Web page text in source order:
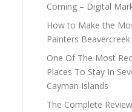
Coming – Digital
How to Make the
Painters Beavercreek
One Of The Most
Places To Stay In
Cayman Islands
The Complete